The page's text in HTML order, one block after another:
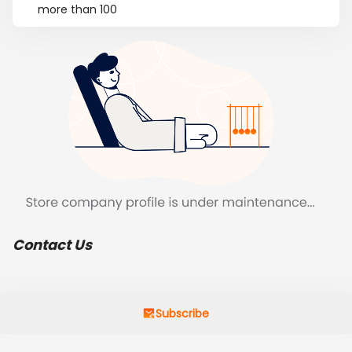
more than 100
Contact Us
Subscribe